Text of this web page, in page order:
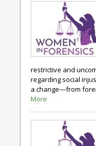
restrictive and
regarding social
a change—from
More